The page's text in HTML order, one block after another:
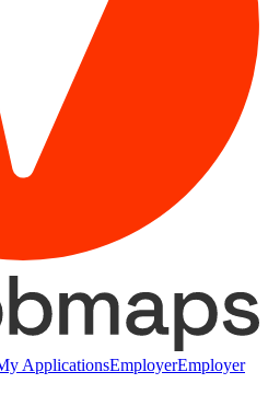
ApplicationsEmployerEmployer